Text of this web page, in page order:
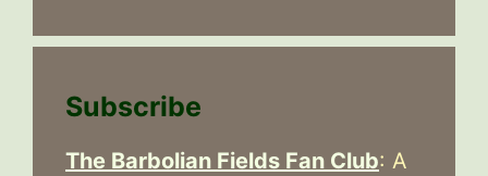
Subscribe
The Barbolian Fields Fan Club: A